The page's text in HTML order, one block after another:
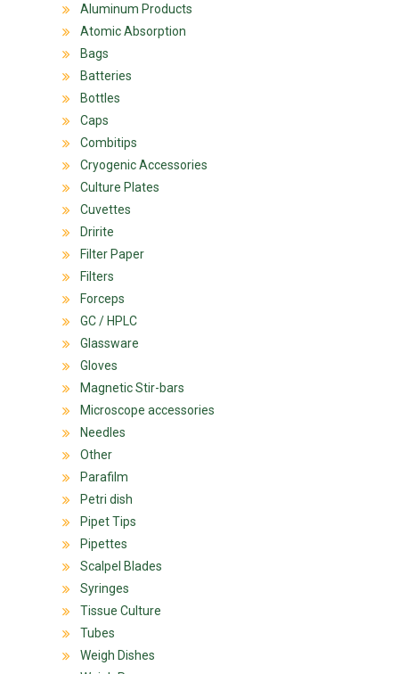
Aluminum Products
Atomic Absorption
Bags
Batteries
Bottles
Caps
Combitips
Cryogenic Accessories
Culture Plates
Cuvettes
Dririte
Filter Paper
Filters
Forceps
GC / HPLC
Glassware
Gloves
Magnetic Stir-bars
Microscope accessories
Needles
Other
Parafilm
Petri dish
Pipet Tips
Pipettes
Scalpel Blades
Syringes
Tissue Culture
Tubes
Weigh Dishes